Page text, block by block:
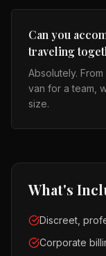
Can you
traveling
Absolutely.
van for a team,
size.
What's
Discreet,
Corporate